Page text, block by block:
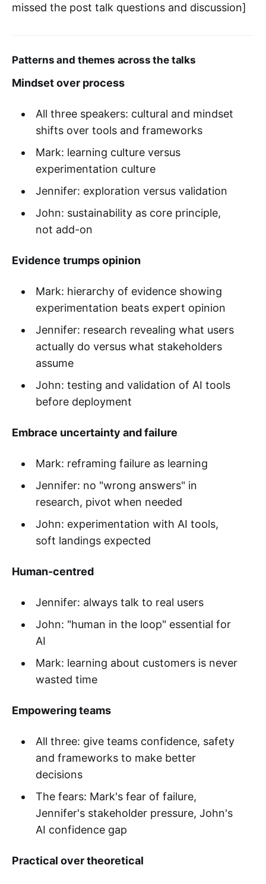
missed the post talk questions and discussion]
Patterns and themes across the talks
Mindset over process
All three speakers: cultural and mindset
shifts over tools and frameworks
Mark: learning culture versus
experimentation culture
Jennifer: exploration versus validation
John: sustainability as core principle,
not add-on
Evidence trumps opinion
Mark: hierarchy of evidence showing
experimentation beats expert opinion
Jennifer: research revealing what users
actually do versus what stakeholders
assume
John: testing and validation of AI tools
before deployment
Embrace uncertainty and failure
Mark: reframing failure as learning
Jennifer: no "wrong answers" in
research, pivot when needed
John: experimentation with AI tools,
soft landings expected
Human-centred
Jennifer: always talk to real users
John: "human in the loop" essential for
AI
Mark: learning about customers is never
wasted time
Empowering teams
All three: give teams confidence, safety
and frameworks to make better
decisions
The fears: Mark's fear of failure,
Jennifer's stakeholder pressure, John's
AI confidence gap
Practical over theoretical